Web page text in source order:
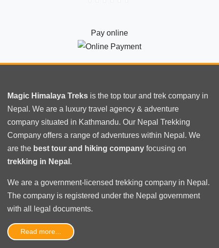
Pay online
Magic Himalaya Treks is the top tour and trek company in
Nepal. We are a luxury travel agency & adventure
company situated in Kathmandu. Our Nepal Trekking
Company offers a range of adventures within Nepal. We
are the best tour and hiking company focusing on
trekking in Nepal .
We are a government-licensed trekking company in Nepal .
The company is registered under the Nepal government
with all legal documents.
Read more...